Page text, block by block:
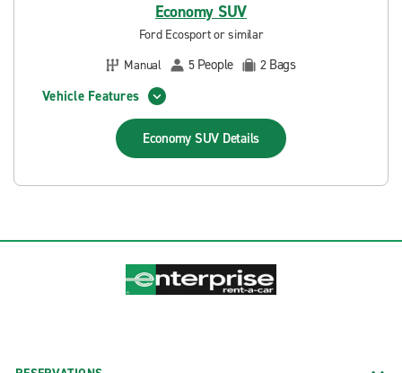
Economy SUV
Ford Ecosport or similar
Manual
5 People 2 Bags
Vehicle Features
Economy SUV Details